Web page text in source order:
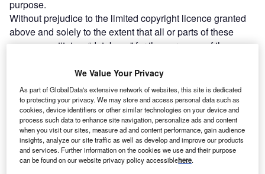
purpose.
Without prejudice to the limited copyright licence granted
above and solely to the extent that all or parts of these
pages constitute a “database” for the purposes of the
Regulations”) reproduction of part or all of these pages is
prohibited to the fullest extent permitted by the
Regulations.
Legal Disclaimer
Please read this section carefully as it contains the legal
terms and conditions that you agree to when you use our
Site.
We Value Your Privacy
As part of GlobalData's extensive network of websites, this site is dedicated
to protecting your privacy. We may store and access personal data such as
cookies, device identifiers or other similar technologies on your device and
process such data to enhance site navigation, personalize ads and content
when you visit our sites, measure ad and content performance, gain audience
insights, analyze our site traffic as well as develop and improve our products
and services. Further information on the cookies we use and their purpose
can be found on our website privacy policy accessiblehere.